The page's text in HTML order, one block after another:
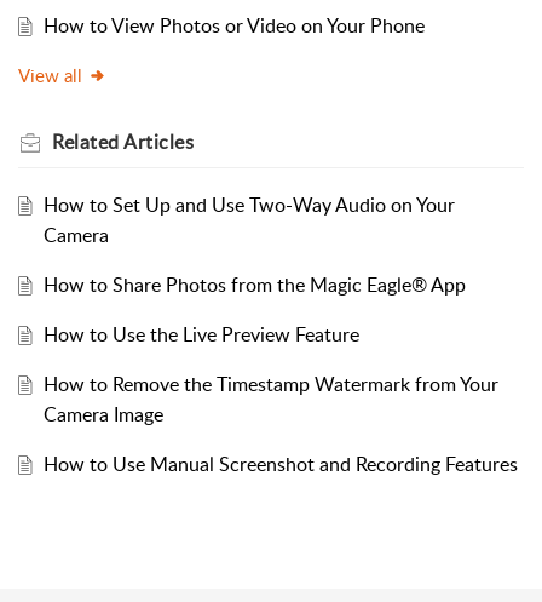
How to View Photos or Video on Your Phone
View all
RelatedArticles
How to Set Up and Use Two-Way Audio on Your
Camera
How to Share Photos from the Magic Eagle® App
How to Use the Live Preview Feature
How to Remove the Timestamp Watermark from Your
Camera Image
How to Use Manual Screenshot and Recording Features